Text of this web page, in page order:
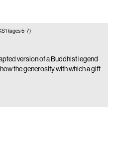
(ages 5-7)
version of a Buddhist legend
the generosity with which a gift